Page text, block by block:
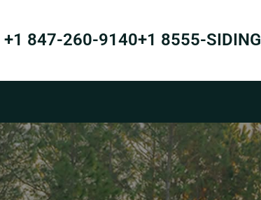
+1 847-260-9140+1 8555-SIDING